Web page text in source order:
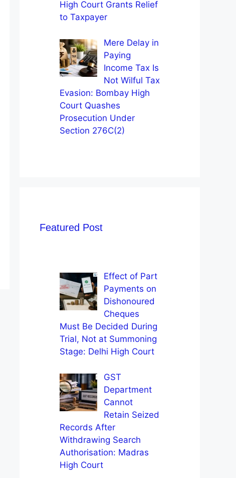
High Court Grants Relief
to Taxpayer
Mere Delay in
Paying
Income Tax Is
Not Wilful Tax
Evasion: Bombay High
Court Quashes
Prosecution Under
Section 276C(2)
Featured Post
Effect of Part
Payments on
Dishonoured
Cheques
Must Be Decided During
Trial, Not at Summoning
Stage: Delhi High Court
GST
Department
Cannot
Retain Seized
Records After
Withdrawing Search
Authorisation: Madras
High Court